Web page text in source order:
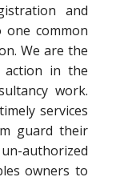
and
common
We are the
action in the
work.
services
guard their
authorized
owners to